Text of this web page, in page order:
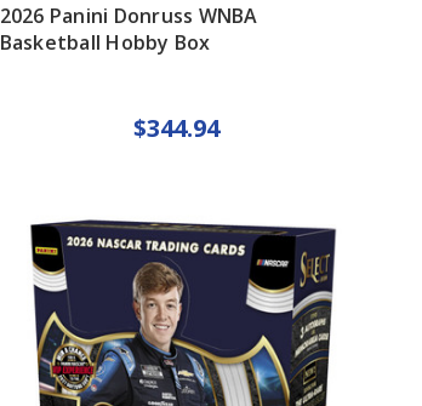
2026 Panini Donruss WNBA
Basketball Hobby Box
$344.94